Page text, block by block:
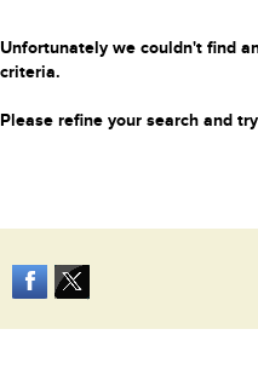
Unfortunately we couldn't find
criteria.
Please refine your search and